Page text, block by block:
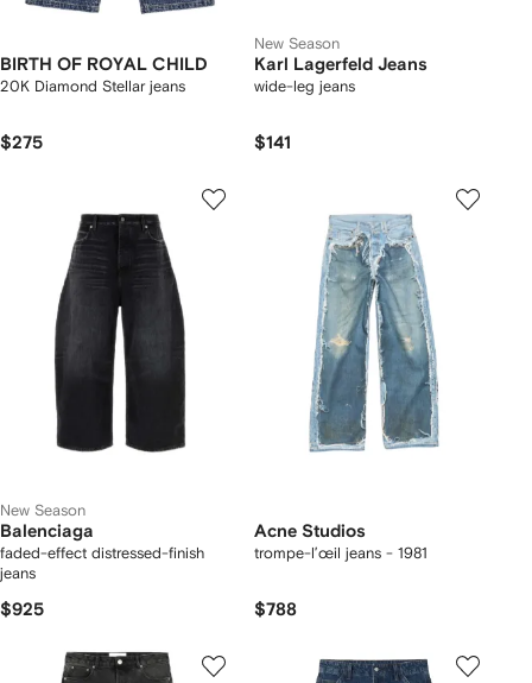
BIRTH OF ROYAL CHILD
20K Diamond Stellar jeans
$275
New Season
Karl Lagerfeld Jeans
wide-leg jeans
$141
New Season
Balenciaga
faded-effect distressed-finish
jeans
$925
Acne Studios
trompe-l’œil jeans - 1981
$788